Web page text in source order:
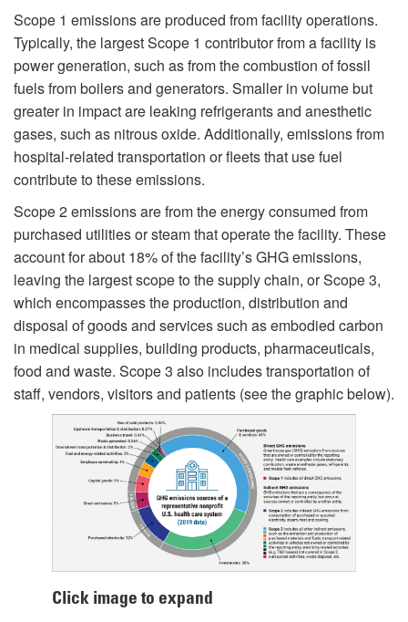
Scope 1 emissions are produced from facility operations.
Typically, the largest Scope 1 contributor from a facility is
power generation, such as from the combustion of fossil
fuels from boilers and generators. Smaller in volume but
greater in impact are leaking refrigerants and anesthetic
gases, such as nitrous oxide. Additionally, emissions from
hospital-related transportation or fleets that use fuel
contribute to these emissions.
Scope 2 emissions are from the energy consumed from
purchased utilities or steam that operate the facility. These
account for about 18% of the facility’s GHG emissions,
leaving the largest scope to the supply chain, or Scope 3,
which encompasses the production, distribution and
disposal of goods and services such as embodied carbon
in medical supplies, building products, pharmaceuticals,
food and waste. Scope 3 also includes transportation of
staff, vendors, visitors and patients (see the graphic below).
Click image to expand